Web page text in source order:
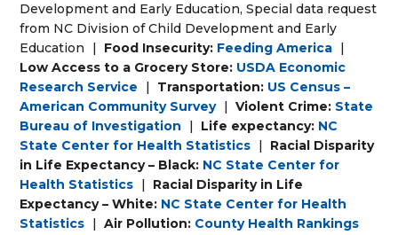
Development and Early Education, Special data request
from NC Division of Child Development and Early
Education
| Food Insecurity: Feeding America |
Low Access to a Grocery Store: USDA Economic
Research Service
| Transportation: US Census –
American Community Survey | Violent Crime: State
Bureau of Investigation
| Life expectancy: NC
State Center for Health Statistics |
Racial Disparity
in Life Expectancy – Black: NC State Center for
Health Statistics |
Racial Disparity in Life
Expectancy – White: NC State Center for Health
Statistics | Air Pollution: County Health Rankings